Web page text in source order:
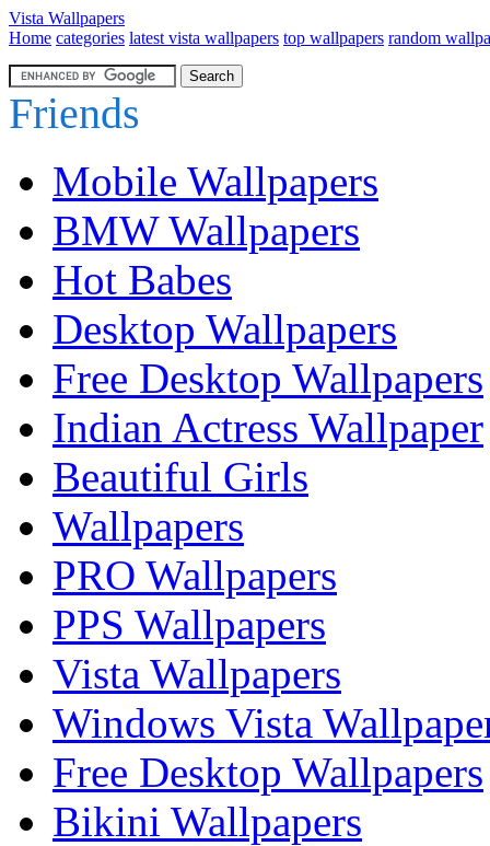
Vista Wallpapers
Home categories latest vista wallpapers top wallpapers random
Friends
Mobile Wallpapers
BMW Wallpapers
Hot Babes
Desktop Wallpapers
Free Desktop Wallpapers
Indian Actress Wallpaper
Beautiful Girls
Wallpapers
PRO Wallpapers
PPS Wallpapers
Vista Wallpapers
Windows Vista
Free Desktop Wallpapers
Bikini Wallpapers